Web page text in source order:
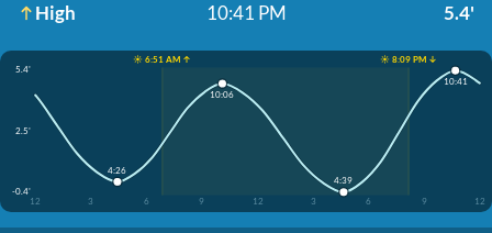
High 10:41 PM 5.4'
☀️ 6:51 AM ↑
☀️ 8:09 PM ↓
5.4'
2.5'
-0.4'
12
3 6 9 12 3 6 9 12
4:26
10:06
4:39
10:41